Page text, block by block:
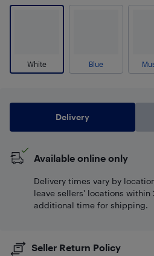
White Blue
Delivery
Available online only
Delivery times vary by
leave sellers' locations within
additional time for shipping.
Seller Return Policy